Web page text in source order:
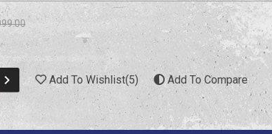
Add To Wishlist(5) Add To Compare